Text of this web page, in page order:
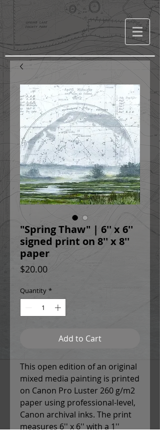
"Spring Thaw" | 6'' x 6''
signed print on 8'' x 8''
paper
$20.00Price
Quantity *
Add to Cart
This open edition of an original
mixed media painting is printed
on Canon Pro Luster 260 g/m2
paper using professional-level,
Canon archival inks. The print
measures 6'' x 6'' with a 1''